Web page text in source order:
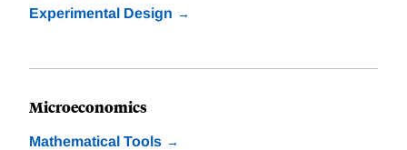
Experimental Design
Microeconomics
Mathematical Tools